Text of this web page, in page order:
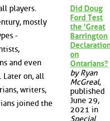
players.
mostly
-
and even
Later on, all
writers,
joined the
Did Doug
Ford Test
the 'Great
Barrington
on
Ontarians?
by Ryan
McGreal,
published
June 29,
2021 in
Special